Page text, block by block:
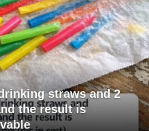
straws and 2
the result is